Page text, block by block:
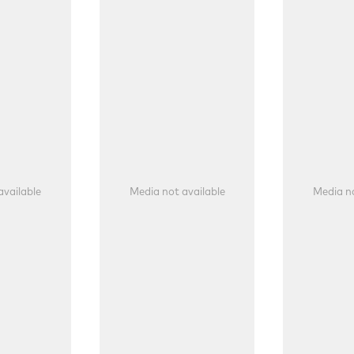
Media not available Media